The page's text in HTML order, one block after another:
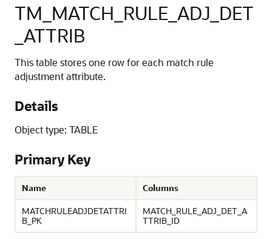
TM_MATCH_RULE_ADJ_DET
_ATTRIB
This table stores one row for each match rule
adjustment attribute.
Details
Object type: TABLE
Primary Key
Name
Columns
MATCHRULEADJDETATTRI
B_PK
MATCH_RULE_ADJ_DET_A
TTRIB_ID